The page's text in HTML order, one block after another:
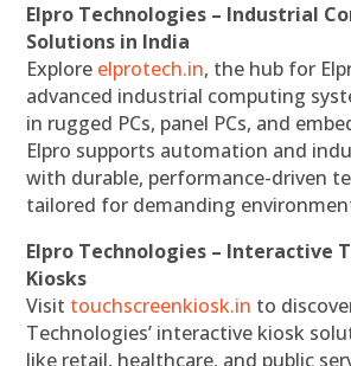
Elpro Technologies – Industrial
Solutions in India
Explore elprotech.in, the hub for
advanced industrial computing
in rugged PCs, panel PCs, and
Elpro supports automation and
with durable, performance-driven
tailored for demanding
Elpro Technologies – Interactive
Kiosks
Visit touchscreenkiosk.in to
Technologies’ interactive kiosk
like retail, healthcare, and public